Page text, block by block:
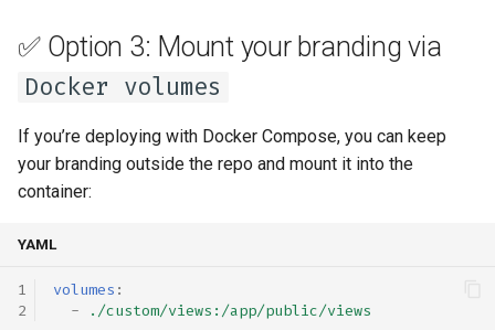
✅ Option 3: Mount your branding via
Docker volumes
If you’re deploying with Docker Compose, you can keep
your branding outside the repo and mount it into the
container:
YAML
volumes :
-
./custom/views:/app/public/views